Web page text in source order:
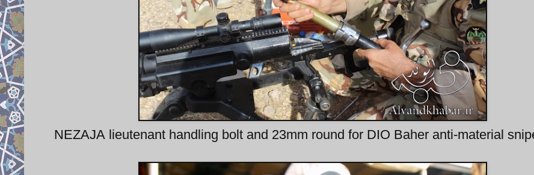
NEZAJA lieutenant handling bolt and 23mm round for DIO Baher anti-material